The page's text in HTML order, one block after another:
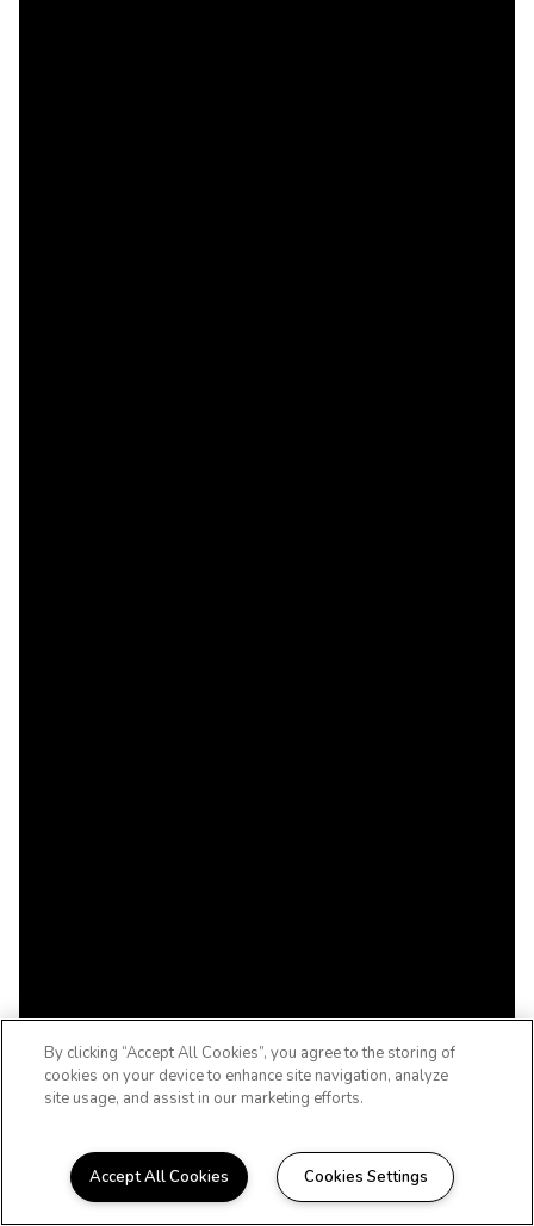
By clicking “Accept All Cookies”, you agree to the storing of
cookies on your device to enhance site navigation, analyze
site usage, and assist in our marketing efforts.
Accept All Cookies Cookies Settings